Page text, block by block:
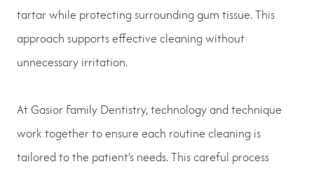
tartar while protecting surrounding gum tissue. This
approach supports effective cleaning without
unnecessary irritation.
At Gasior Family Dentistry, technology and technique
work together to ensure each routine cleaning is
tailored to the patient’s needs. This careful process